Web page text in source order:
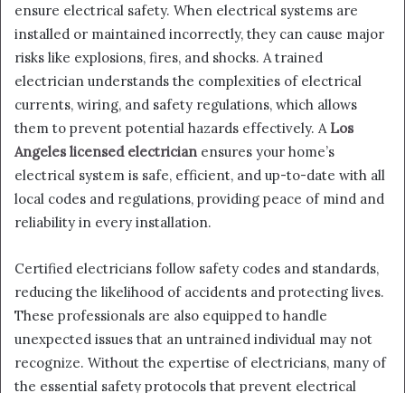
ensure electrical safety. When electrical systems are
installed or maintained incorrectly, they can cause major
risks like explosions, fires, and shocks. A trained
electrician understands the complexities of electrical
currents, wiring, and safety regulations, which allows
them to prevent potential hazards effectively. A Los
Angeles licensed electrician ensures your home’s
electrical system is safe, efficient, and up-to-date with all
local codes and regulations, providing peace of mind and
reliability in every installation.
Certified electricians follow safety codes and standards,
reducing the likelihood of accidents and protecting lives.
These professionals are also equipped to handle
unexpected issues that an untrained individual may not
recognize. Without the expertise of electricians, many of
the essential safety protocols that prevent electrical